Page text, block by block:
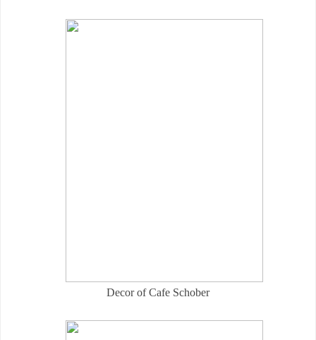
Decor of Cafe Schober